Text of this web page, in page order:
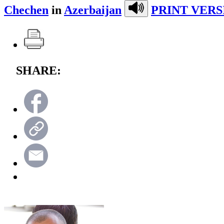
Chechen in Azerbaijan PRINT
SHARE: